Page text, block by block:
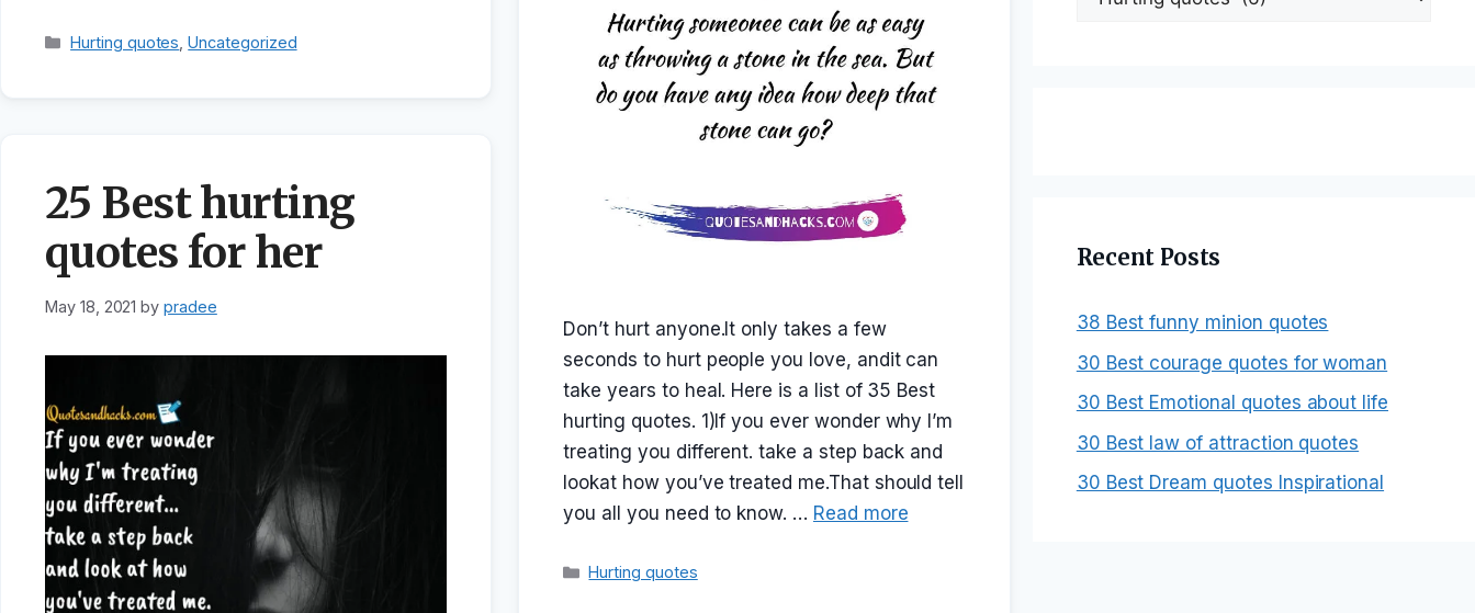
Categories
Hurting quotes ,Uncategorized
25 Best hurting
quotes for her
May 18, 2021 bypradee
Don’t hurt anyone.It only takes a few
seconds to hurt people you love, andit can
take years to heal. Here is a list of 35 Best
hurting quotes. 1)If you ever wonder why I’m
treating you different. take a step back and
lookat how you’ve treated me.That should tell
you all you need to know. … Read more
Categories
Hurting quotes
Recent Posts
38 Best funny minion quotes
30 Best courage quotes for woman
30 Best Emotional quotes about life
30 Best law of attraction quotes
30 Best Dream quotes Inspirational